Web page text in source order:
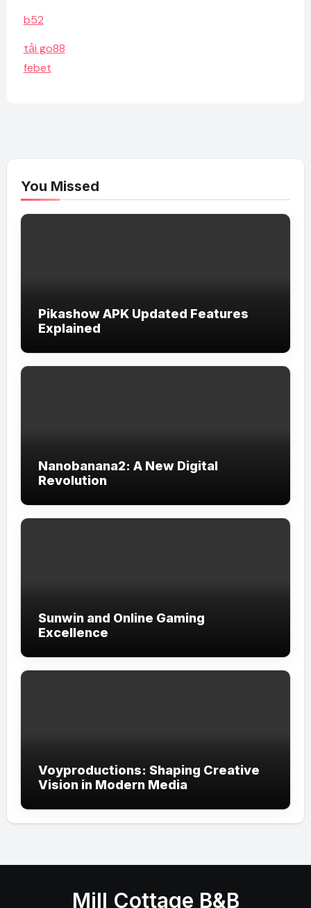
b52
tải go88
febet
You Missed
Pikashow APK Updated Features
Explained
Nanobanana2: A New Digital
Revolution
Sunwin and Online Gaming
Excellence
Voyproductions: Shaping Creative
Vision in Modern Media
Mill Cottage B&B